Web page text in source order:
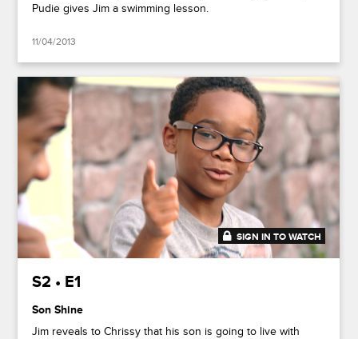
Pudie gives Jim a swimming lesson.
11/04/2013
20:26
SIGN IN TO WATCH
S2 • E1
Son Shine
Jim reveals to Chrissy that his son is going to live with